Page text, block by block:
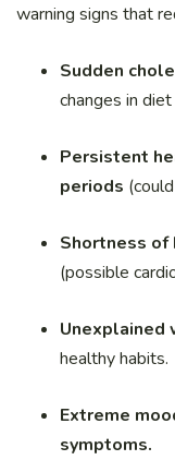
warning signs that
Sudden
changes in
Persistent
periods
Shortness of
(possible
Unexplained
healthy habits.
Extreme
symptoms.